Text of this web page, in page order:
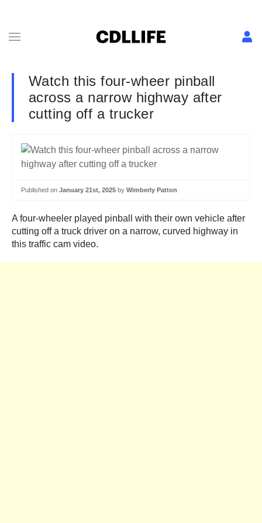
Watch this four-wheer pinball
across a narrow highway after
cutting off a trucker
Published on January 21st, 2025 by Wimberly Patton
A four-wheeler played pinball with their own vehicle after
cutting off a truck driver on a narrow, curved highway in
this traffic cam video.